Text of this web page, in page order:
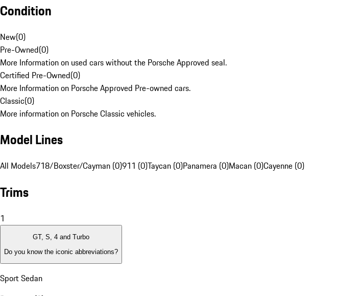
Condition
New(0)
Pre-Owned(0)
More Information on used cars without the Porsche Approved seal.
Certified Pre-Owned(0)
More Information on Porsche Approved Pre-owned cars.
Classic(0)
More information on Porsche Classic vehicles.
Model Lines
All Models718/Boxster/Cayman (0)911 (0)Taycan (0)Panamera (0)Macan (0)Cayenne (0)
Trims
1
GT, S, 4 and Turbo
Do you know the iconic abbreviations?
Sport Sedan